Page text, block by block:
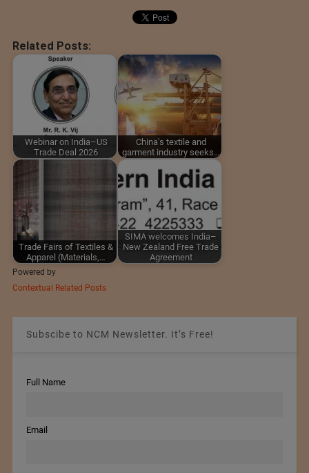
Related Posts:
Webinar on India–US
Trade Deal 2026
China's textile and
garment industry seeks…
Trade Fairs of Textiles &
Apparel (Materials,…
SIMA welcomes India–
New Zealand Free Trade
Agreement
Powered by
Contextual Related Posts
Subscibe to NCM Newsletter. It’s Free!
Full Name
Email